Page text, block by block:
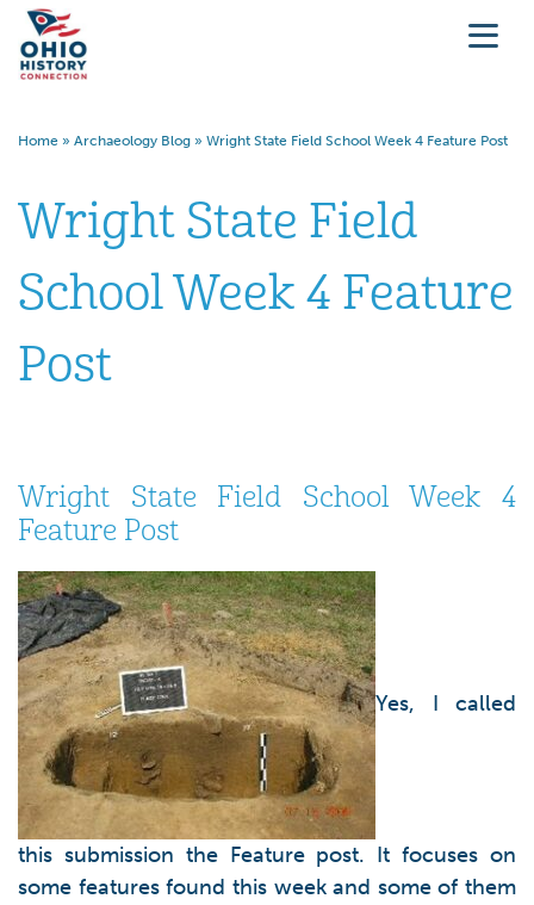
Home » Archaeology Blog » Wright State Field School Week 4 Feature Post
Wright State Field
School Week 4 Feature
Post
Wright State Field School Week 4
Feature Post
Yes, I called
this submission the Feature post. It focuses on
some features found this week and some of them